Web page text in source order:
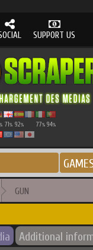
SUPPORT US
% 71% 92% 77% 94%
GUN
Additional